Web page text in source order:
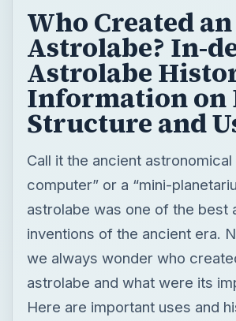
Who Created an
Astrolabe? In-
Astrolabe
Information on
Structure and
Call it the ancient astronomical
computer” or a “mini-
astrolabe was one of the best
inventions of the ancient era.
we always wonder who
astrolabe and what were its
Here are important uses and